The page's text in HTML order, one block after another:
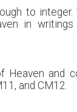
to integer.
in
Heaven and
and CM12.